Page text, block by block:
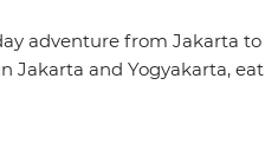
adventure from Jakarta to
Jakarta and Yogyakarta, eat